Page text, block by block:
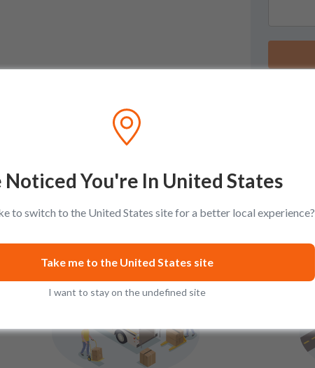
Noticed You're In United States
to switch to the United States site for a better local experience?
Take me to the United States site
I want to stay on the undefined site